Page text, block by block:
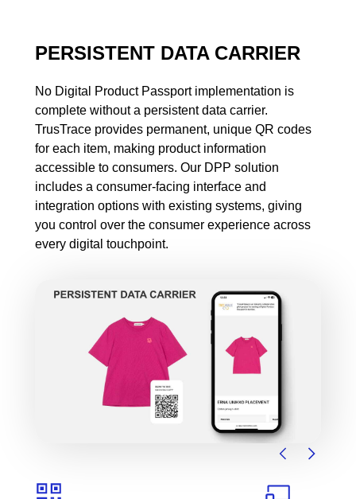
PERSISTENT DATA CARRIER
No Digital Product Passport implementation is
complete without a persistent data carrier.
TrusTrace provides permanent, unique QR codes
for each item, making product information
accessible to consumers. Our DPP solution
includes a consumer-facing interface and
integration options with existing systems, giving
you control over the consumer experience across
every digital touchpoint.